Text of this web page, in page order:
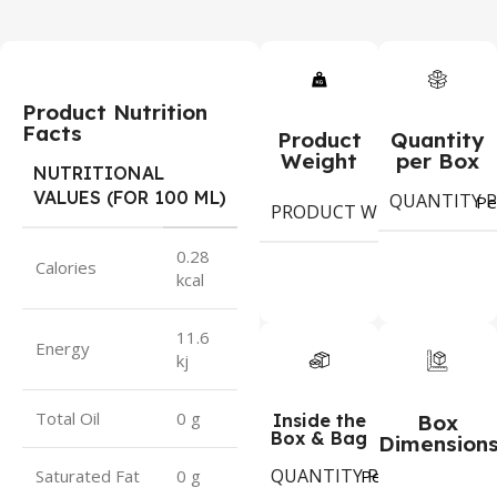
Product Nutrition
Facts
NUTRITIONAL
VALUES (FOR 100 ML)
Calories
0.28
kcal
Energy
11.6
kj
Total Oil 0 g
Saturated Fat 0 g
Product
Weight
PRODUCT WEIGHT
9
Quantity
per Box
QUANTITY
Inside the
Box & Bag
QUANTITY PER BOX &
Period
Box